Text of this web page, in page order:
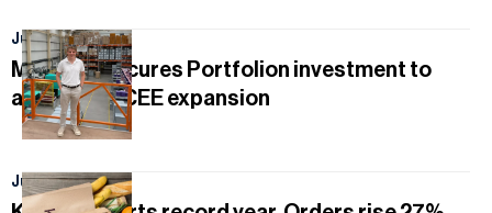
July 14, 2026
Mobilfox secures Portfolion investment to
accelerate CEE expansion
July 11, 2026